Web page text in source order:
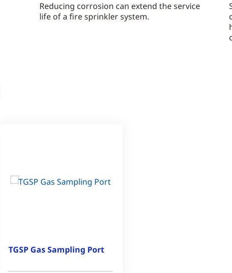
Reducing corrosion can extend the service
life of a fire sprinkler system.
TGSP Gas Sampling Port